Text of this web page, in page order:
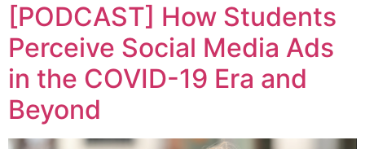
[PODCAST] How Students
Perceive Social Media Ads
in the COVID-19 Era and
Beyond